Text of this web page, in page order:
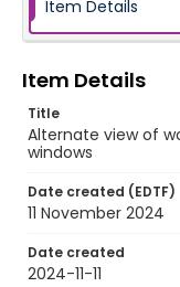
Item Details
Item Details
Title
Alternate view of
windows
Date created (EDTF)
11 November 2024
Date created
2024-11-11